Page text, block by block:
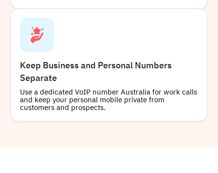
Keep Business and Personal Numbers
Separate
Use a dedicated VoIP number Australia for work calls
and keep your personal mobile private from
customers and prospects.